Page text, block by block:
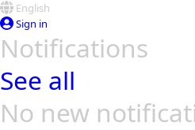
English
Sign in
Notifications
See all
No new